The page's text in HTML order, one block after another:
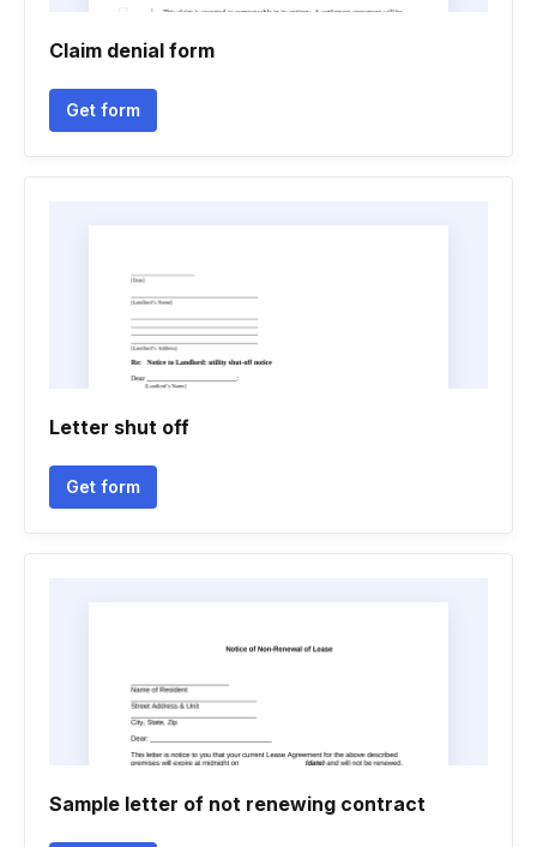
Claim denial form
Get form
Letter shut off
Get form
Sample letter of not renewing contract